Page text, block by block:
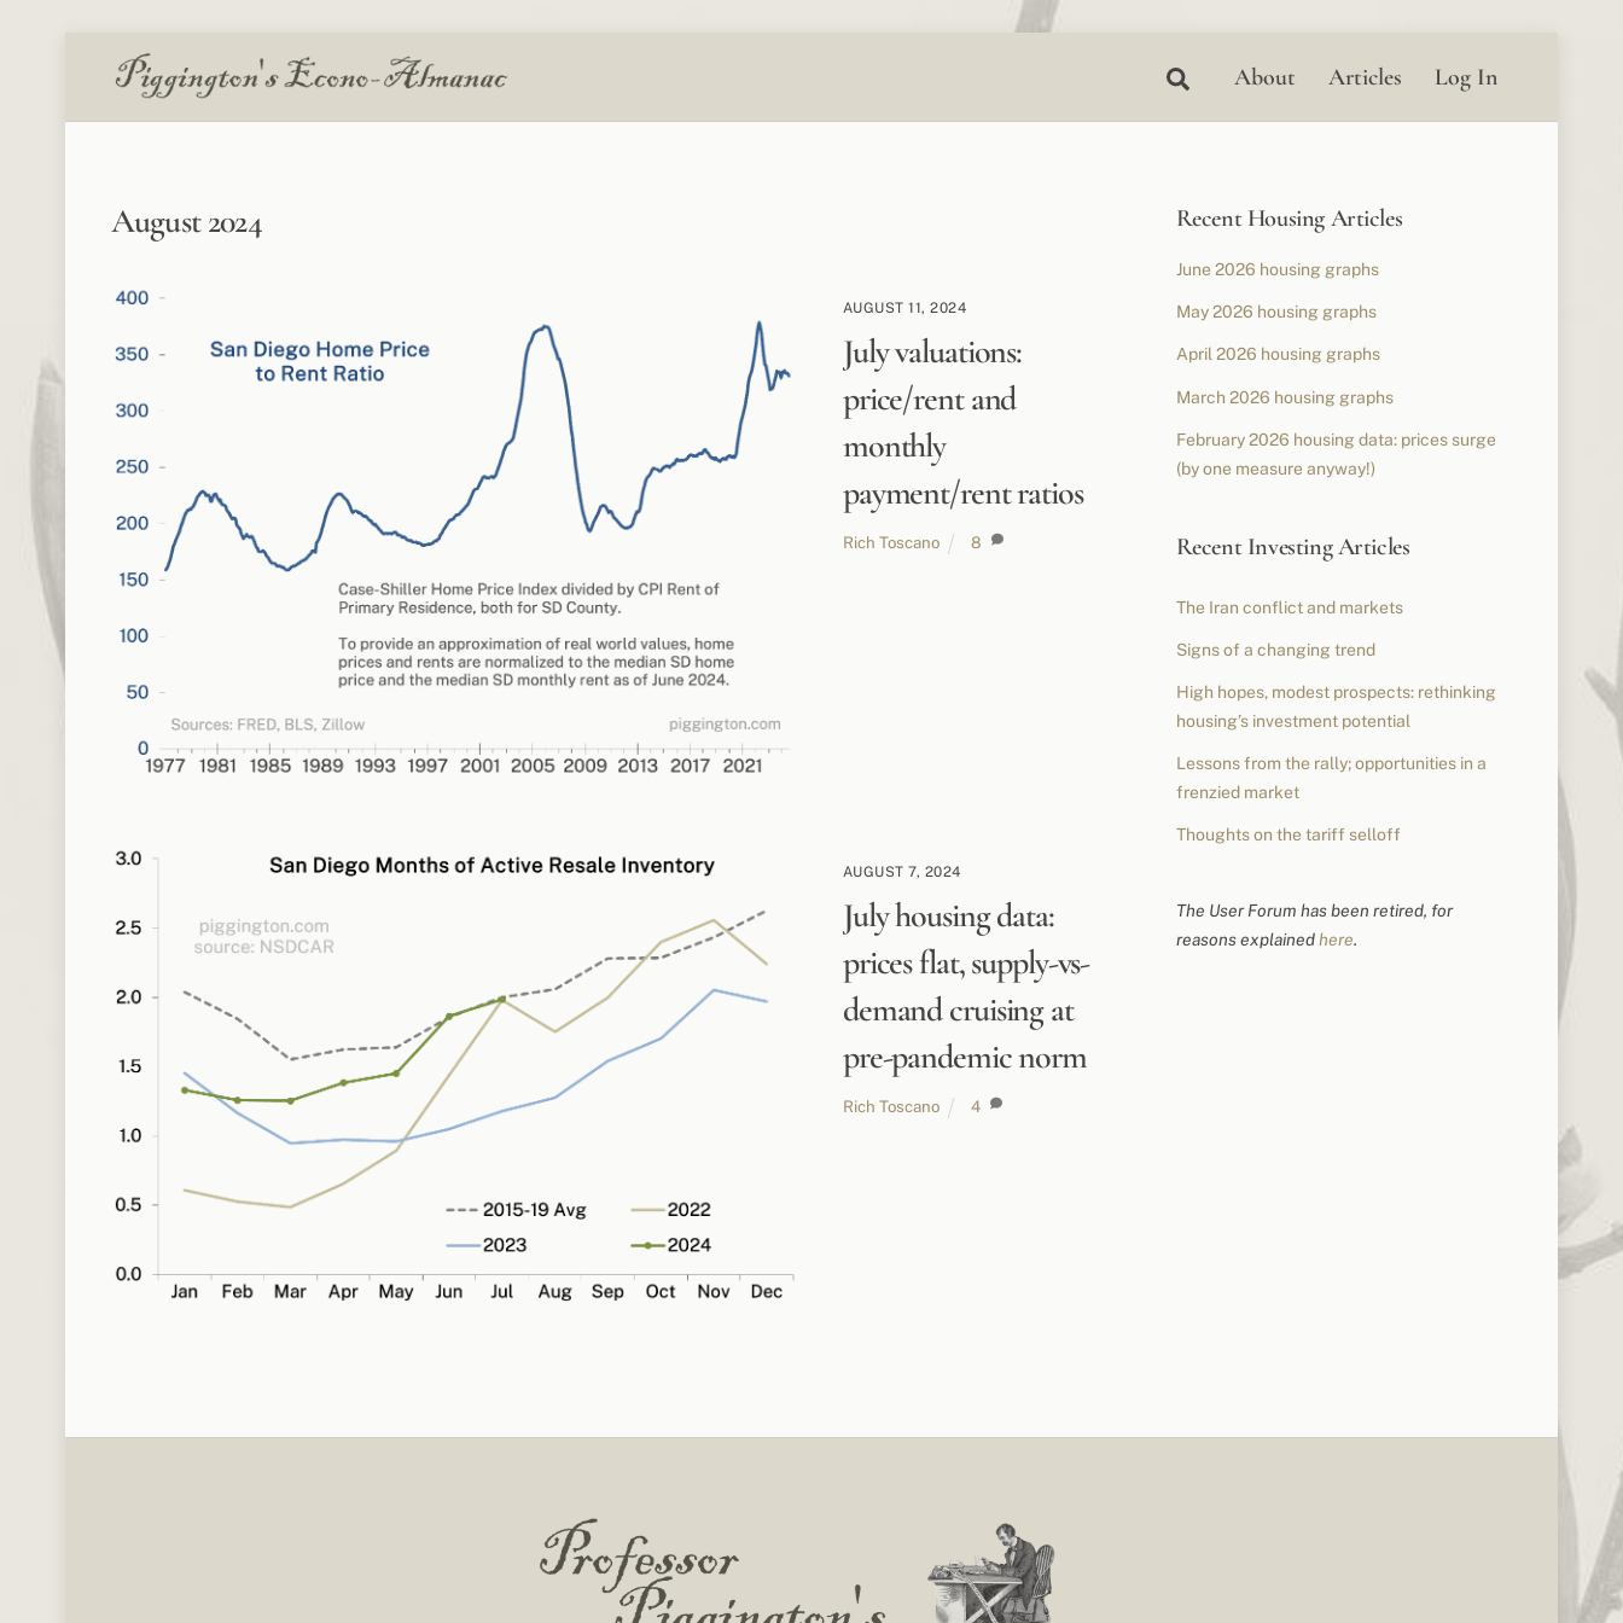
SearchAbout Articles Log In
August 2024
AUGUST 11, 2024
July valuations:
price/rent and
monthly
payment/rent ratios
Rich Toscano 8
AUGUST 7, 2024
July housing data:
prices flat, supply-vs-
demand cruising at
pre-pandemic norm
Rich Toscano 4
Recent Housing Articles
June 2026 housing graphs
May 2026 housing graphs
April 2026 housing graphs
March 2026 housing graphs
February 2026 housing data: prices surge
(by one measure anyway!)
Recent Investing Articles
The Iran conflict and markets
Signs of a changing trend
High hopes, modest prospects: rethinking
housing’s investment potential
Lessons from the rally; opportunities in a
frenzied market
Thoughts on the tariff selloff
The User Forum has been retired, for
reasons explainedhere.